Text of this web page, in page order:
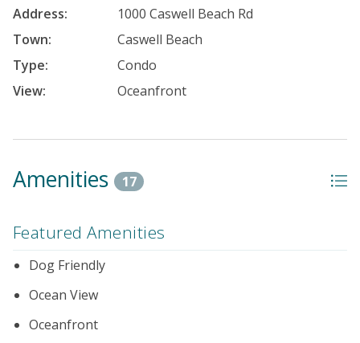
Address:
1000 Caswell Beach Rd
Town:
Caswell Beach
Type:
Condo
View:
Oceanfront
Amenities 17
Featured Amenities
Dog Friendly
Ocean View
Oceanfront